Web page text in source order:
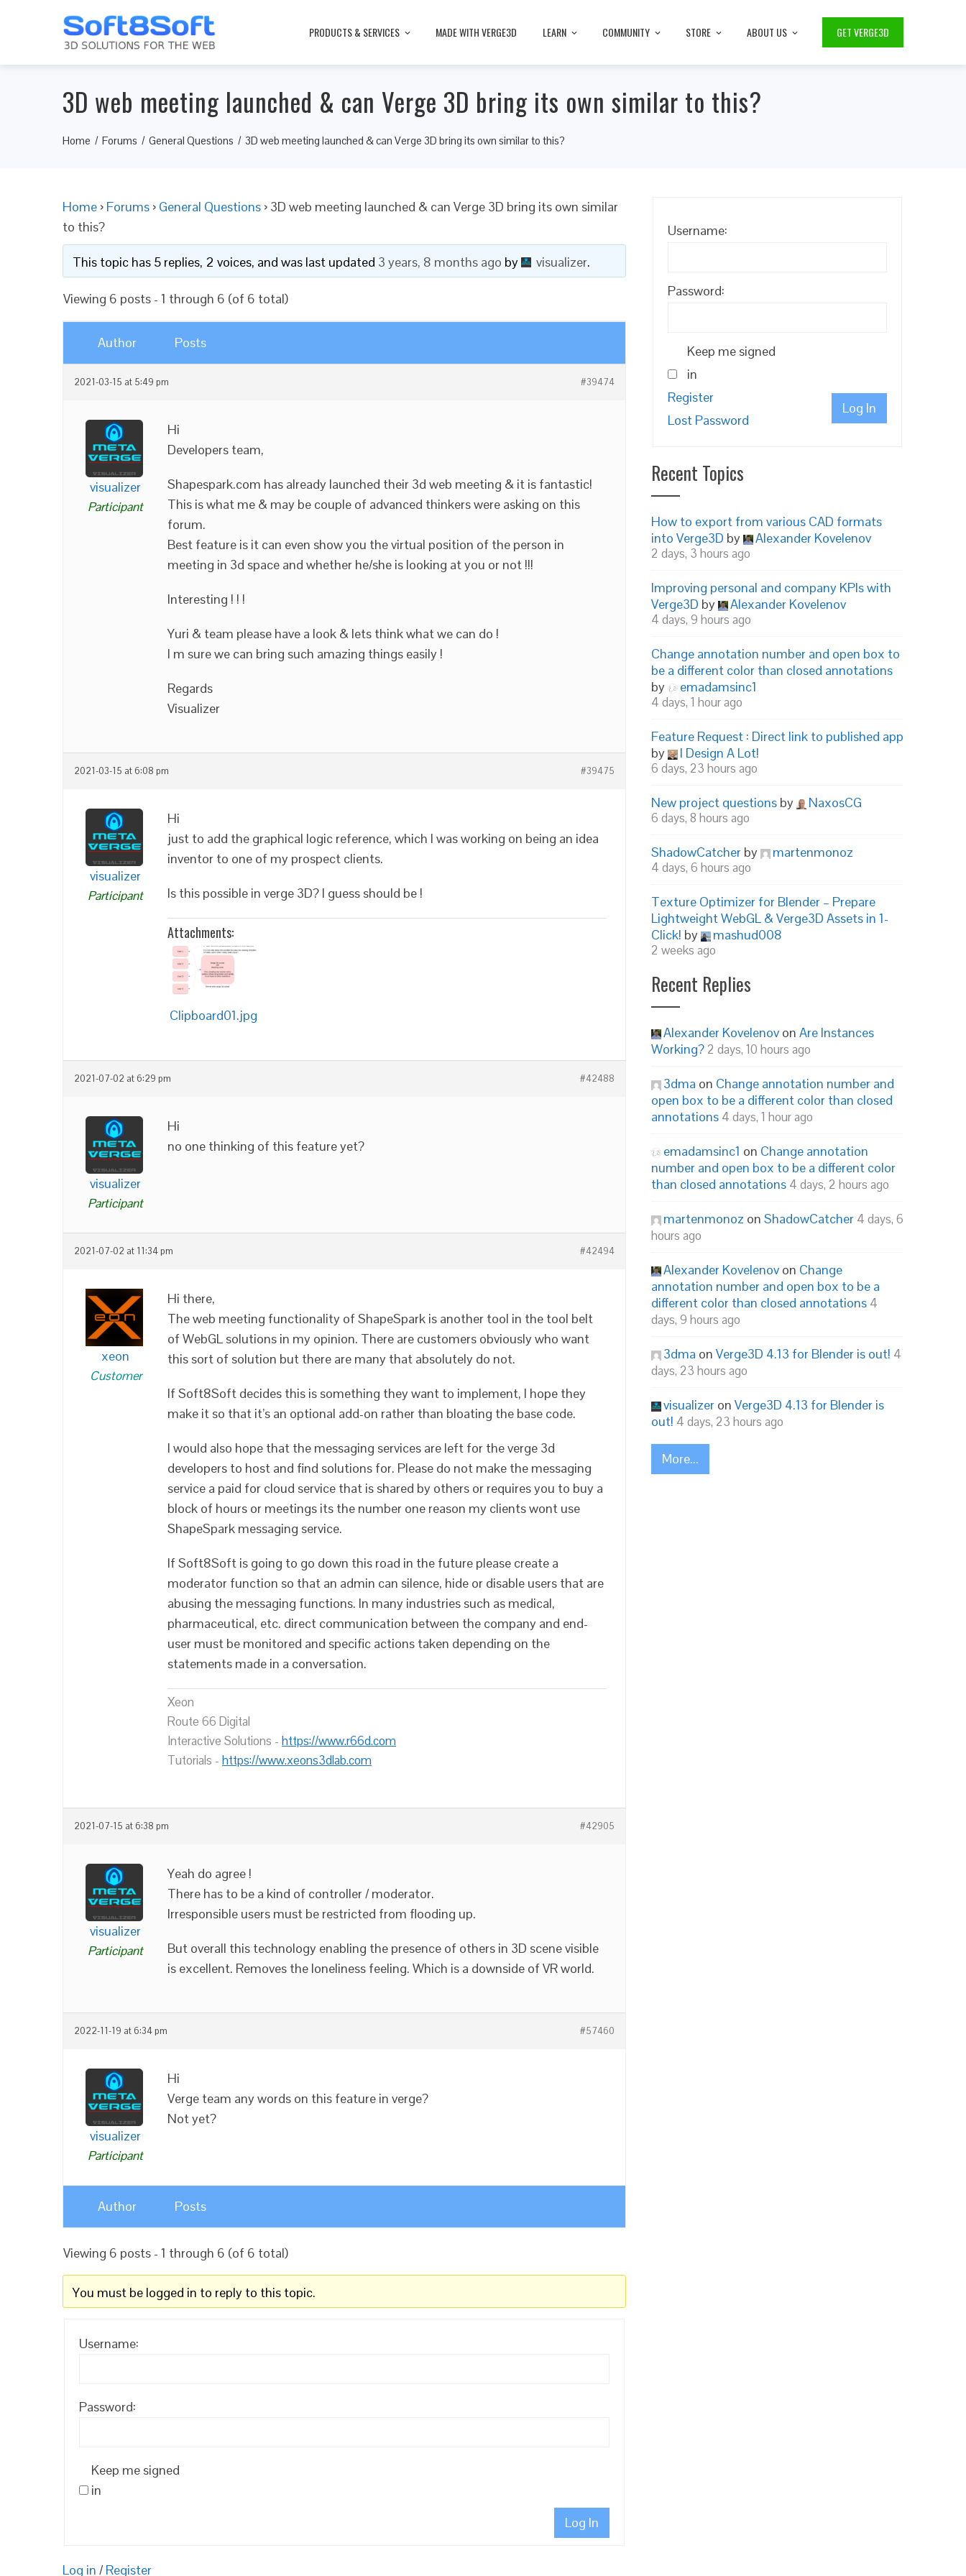
PRODUCTS & SERVICES MADE WITH VERGE3D LEARN COMMUNITY STORE ABOUT US GET VERGE3D
3D web meeting launched & can Verge 3D bring its own similar to this?
Home Forums General Questions 3D web meeting launched & can Verge 3D bring its own similar to this?
Home › Forums › General Questions › 3D web meeting launched & can Verge 3D bring its own similar
to this?
This topic has 5 replies, 2 voices, and was last updated 3 years, 8 months ago by visualizer.
Viewing 6 posts - 1 through 6 (of 6 total)
Author Posts
2021-03-15 at 5:49 pm #39474
visualizer
Participant
Hi
Developers team,
Shapespark.com has already launched their 3d web meeting & it is fantastic!
This is what me & may be couple of advanced thinkers were asking on this
forum.
Best feature is it can even show you the virtual position of the person in
meeting in 3d space and whether he/she is looking at you or not !!!
Interesting ! ! !
Yuri & team please have a look & lets think what we can do !
I m sure we can bring such amazing things easily !
Regards
Visualizer
2021-03-15 at 6:08 pm #39475
visualizer
Participant
Hi
just to add the graphical logic reference, which I was working on being an idea
inventor to one of my prospect clients.
Is this possible in verge 3D? I guess should be !
Attachments:
Clipboard01.jpg
2021-07-02 at 6:29 pm #42488
visualizer
Participant
Hi
no one thinking of this feature yet?
2021-07-02 at 11:34 pm #42494
xeon
Customer
Hi there,
The web meeting functionality of ShapeSpark is another tool in the tool belt
of WebGL solutions in my opinion. There are customers obviously who want
this sort of solution but there are many that absolutely do not.
If Soft8Soft decides this is something they want to implement, I hope they
make it so that it’s an optional add-on rather than bloating the base code.
I would also hope that the messaging services are left for the verge 3d
developers to host and find solutions for. Please do not make the messaging
service a paid for cloud service that is shared by others or requires you to buy a
block of hours or meetings its the number one reason my clients wont use
ShapeSpark messaging service.
If Soft8Soft is going to go down this road in the future please create a
moderator function so that an admin can silence, hide or disable users that are
abusing the messaging functions. In many industries such as medical,
pharmaceutical, etc. direct communication between the company and end-
user must be monitored and specific actions taken depending on the
statements made in a conversation.
Xeon
Route 66 Digital
Interactive Solutions - https://www.r66d.com
Tutorials - https://www.xeons3dlab.com
2021-07-15 at 6:38 pm #42905
visualizer
Participant
Yeah do agree !
There has to be a kind of controller / moderator.
Irresponsible users must be restricted from flooding up.
But overall this technology enabling the presence of others in 3D scene visible
is excellent. Removes the loneliness feeling. Which is a downside of VR world.
2022-11-19 at 6:34 pm #57460
visualizer
Participant
Hi
Verge team any words on this feature in verge?
Not yet?
Author Posts
Viewing 6 posts - 1 through 6 (of 6 total)
You must be logged in to reply to this topic.
Username:
Password:
Keep me signed
in
Log In
Log in / Register
Username:
Password:
Keep me signed
in
Log In
Register
Lost Password
Recent Topics
How to export from various CAD formats
into Verge3D by Alexander Kovelenov
2 days, 3 hours ago
Improving personal and company KPIs with
Verge3D by Alexander Kovelenov
4 days, 9 hours ago
Change annotation number and open box to
be a different color than closed annotations
by
emadamsinc1
4 days, 1 hour ago
Feature Request : Direct link to published app
by
I Design A Lot!
6 days, 23 hours ago
New project questions by NaxosCG
6 days, 8 hours ago
ShadowCatcher by martenmonoz
4 days, 6 hours ago
Texture Optimizer for Blender – Prepare
Lightweight WebGL & Verge3D Assets in 1-
Click! by mashud008
2 weeks ago
Recent Replies
Alexander Kovelenov on Are Instances
Working? 2 days, 10 hours ago
3dma on Change annotation number and
open box to be a different color than closed
annotations 4 days, 1 hour ago
emadamsinc1 on Change annotation
number and open box to be a different color
than closed annotations 4 days, 2 hours ago
martenmonoz on ShadowCatcher 4 days, 6
hours ago
Alexander Kovelenov on Change
annotation number and open box to be a
different color than closed annotations 4
days, 9 hours ago
3dma on Verge3D 4.13 for Blender is out! 4
days, 23 hours ago
visualizer on Verge3D 4.13 for Blender is
out! 4 days, 23 hours ago
More...